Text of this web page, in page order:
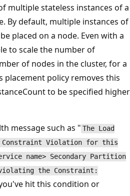
multiple stateless instances of a
By default, multiple instances of
placed on a node. Even with a
to scale the number of
of nodes in the cluster, for a
placement policy removes this
to be specified higher
message such as " The Load
Constraint Violation for this
name> Secondary Partition
the Constraint:
hit this condition or